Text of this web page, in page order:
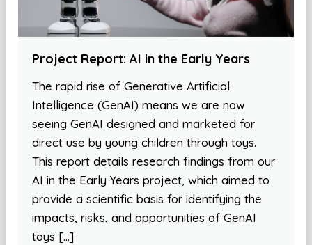
Project Report: AI in the Early Years
The rapid rise of Generative Artificial
Intelligence (GenAI) means we are now
seeing GenAI designed and marketed for
direct use by young children through toys.
This report details research findings from our
AI in the Early Years project, which aimed to
provide a scientific basis for identifying the
impacts, risks, and opportunities of GenAI
toys […]